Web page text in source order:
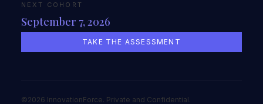
NEXT COHORT
September 7, 2026
TAKE THE ASSESSMENT
©2026 InnovationForce. Private and Confidential.